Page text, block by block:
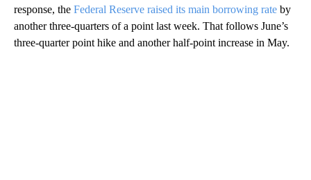
response, the Federal Reserve raised its main borrowing rate by
another three-quarters of a point last week. That follows June’s
three-quarter point hike and another half-point increase in May.